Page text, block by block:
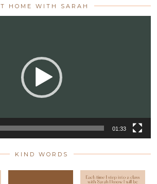
HOME WITH SARAH
01:33
KIND WORDS